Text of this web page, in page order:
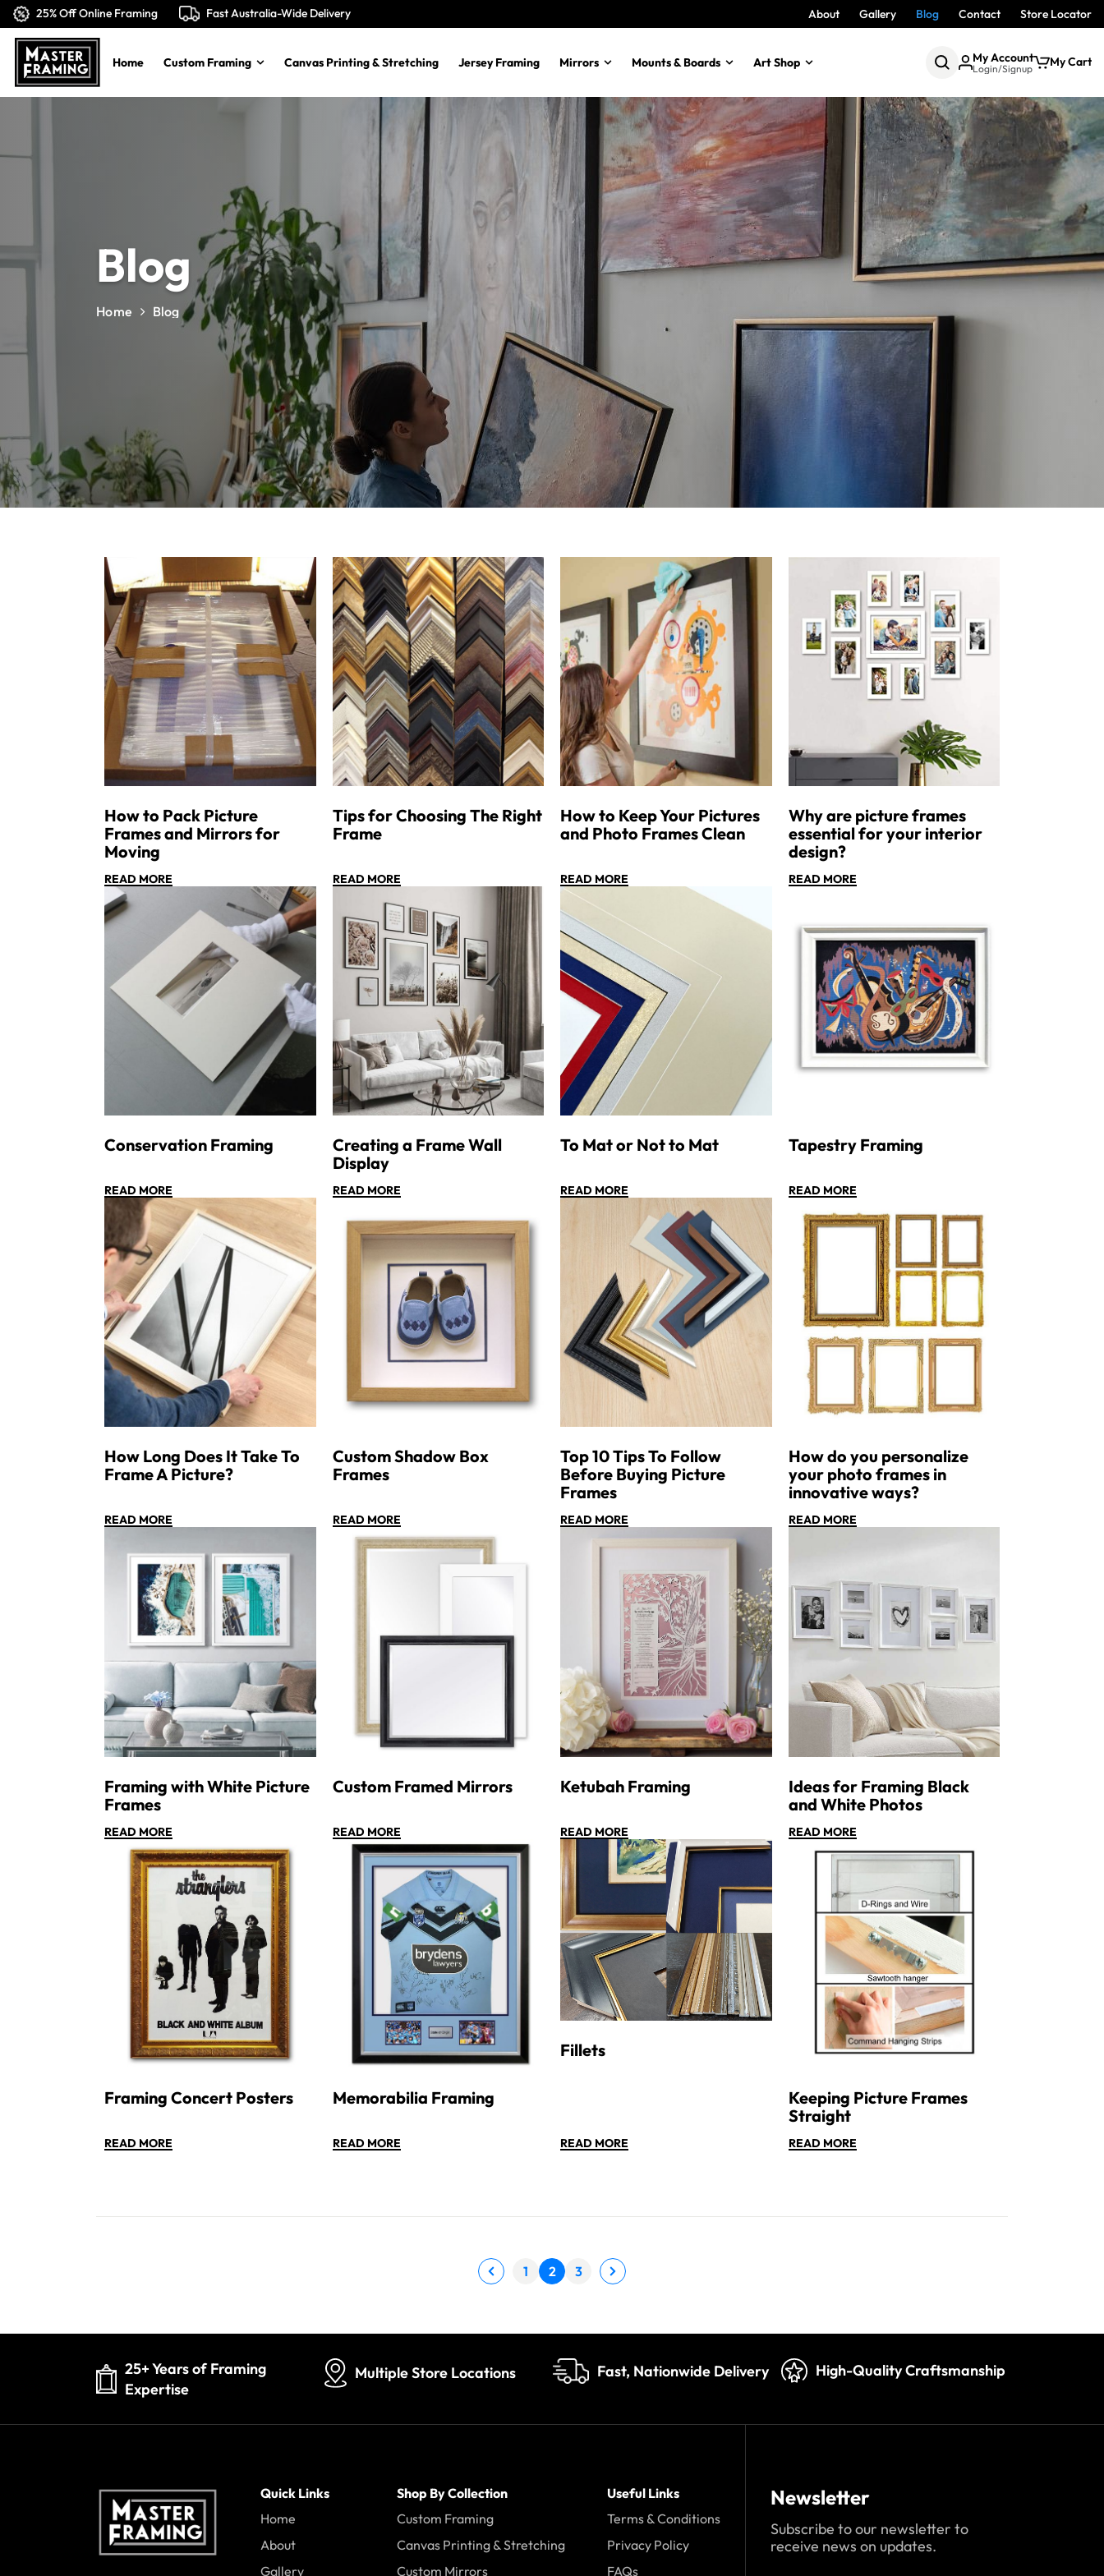
25% Off Online Framing Fast Australia-Wide Delivery About Gallery Blog Contact Store Locator
Home Custom Framing Canvas Printing & Stretching Jersey Framing Mirrors Mounts & Boards Art Shop My Account
Login/Signup My Cart
Blog
Home Blog
How to Pack Picture
Frames and Mirrors for
Moving
READ MORE
Tips for Choosing The Right
Frame
READ MORE
How to Keep Your Pictures
and Photo Frames Clean
READ MORE
Why are picture frames
essential for your interior
design?
READ MORE
Conservation Framing
READ MORE
Creating a Frame Wall
Display
READ MORE
To Mat or Not to Mat
READ MORE
Tapestry Framing
READ MORE
How Long Does It Take To
Frame A Picture?
READ MORE
Custom Shadow Box
Frames
READ MORE
Top 10 Tips To Follow
Before Buying Picture
Frames
READ MORE
How do you personalize
your photo frames in
innovative ways?
READ MORE
Framing with White Picture
Frames
READ MORE
Custom Framed Mirrors
READ MORE
Ketubah Framing
READ MORE
Ideas for Framing Black
and White Photos
READ MORE
Framing Concert Posters
READ MORE
Memorabilia Framing
READ MORE
Fillets
READ MORE
Keeping Picture Frames
Straight
READ MORE
1 2 3
25+ Years of Framing
Expertise
Multiple Store Locations Fast, Nationwide Delivery High-Quality Craftsmanship
Quick Links
Home
About
Gallery
Shop By Collection
Custom Framing
Canvas Printing & Stretching
Custom Mirrors
Useful Links
Terms & Conditions
Privacy Policy
FAQs
Newsletter
Subscribe to our newsletter to
receive news on updates.